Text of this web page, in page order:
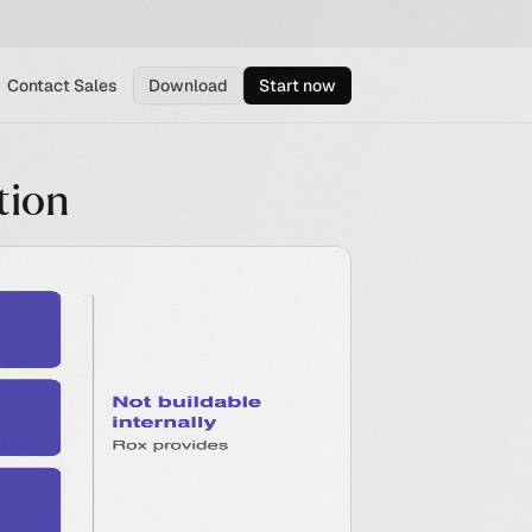
Contact Sales Download Start now